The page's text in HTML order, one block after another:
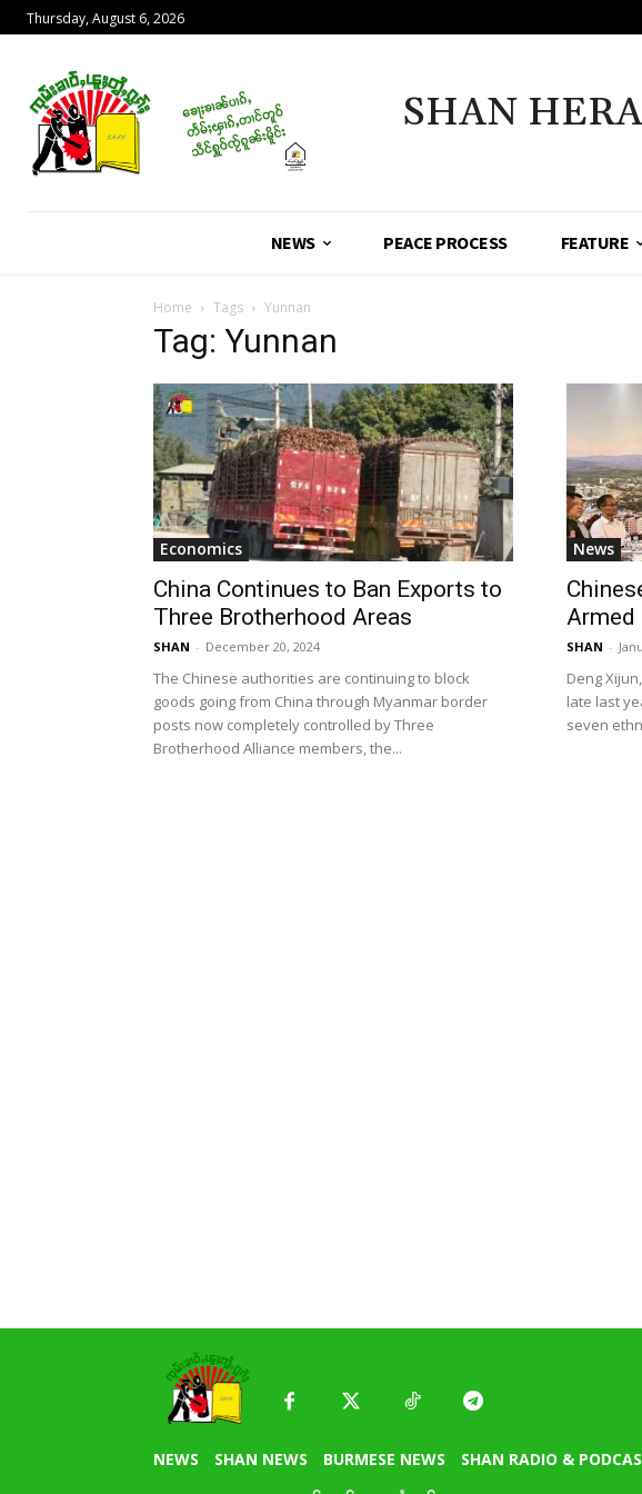
Thursday, August 6, 2026
SHAN
NEWS PEACE PROCESS FEATURE
Home Tags Yunnan
Tag: Yunnan
Economics
China Continues to Ban Exports to
Three Brotherhood Areas
SHAN - December 20, 2024
The Chinese authorities are continuing to block
goods going from China through Myanmar border
posts now completely controlled by Three
Brotherhood Alliance members, the...
News
Armed
SHAN -
Deng
late last
seven
NEWS SHAN NEWS BURMESE NEWS SHAN RADIO &